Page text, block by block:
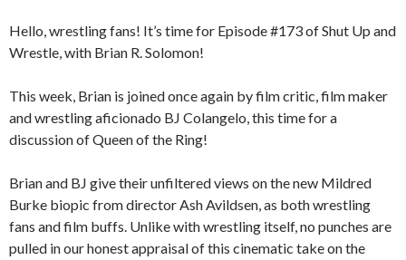
Hello, wrestling fans! It’s time for Episode #173 of Shut Up and
Wrestle, with Brian R. Solomon!
This week, Brian is joined once again by film critic, film maker
and wrestling aficionado BJ Colangelo, this time for a
discussion of Queen of the Ring!
Brian and BJ give their unfiltered views on the new Mildred
Burke biopic from director Ash Avildsen, as both wrestling
fans and film buffs. Unlike with wrestling itself, no punches are
pulled in our honest appraisal of this cinematic take on the